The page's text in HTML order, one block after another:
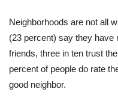
Neighborhoods are not all
(23 percent) say they have
friends, three in ten trust
percent of people do rate
good neighbor.